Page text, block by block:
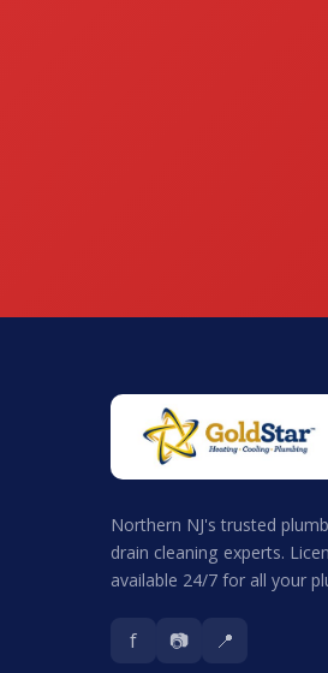
Northern NJ's trusted
drain cleaning experts.
available 24/7 for all your
f 📷 📍